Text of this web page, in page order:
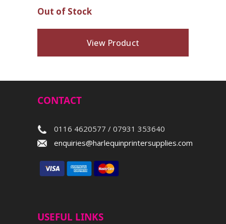
Out of Stock
View Product
CONTACT
0116 4620577 / 07931 353640
enquiries@harlequinprintersupplies.com
USEFUL LINKS